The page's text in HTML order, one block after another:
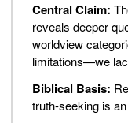
Central Claim:
reveals deeper
worldview
limitations—we
Biblical Basis:
truth-seeking is